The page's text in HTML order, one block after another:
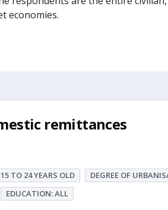
economies.
remittances
TO 24 YEARS OLD DEGREE OF
EDUCATION: ALL